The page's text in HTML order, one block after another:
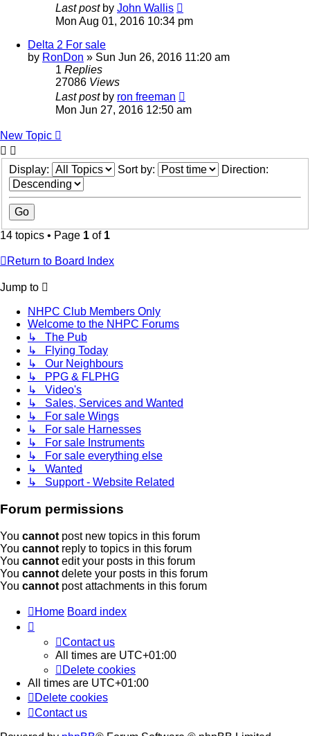
Last post by John Wallis
Mon Aug 01, 2016 10:34 pm
Delta 2 For sale
by RonDon » Sun Jun 26, 2016 11:20 am
1 Replies
27086 Views
Last post by ron freeman
Mon Jun 27, 2016 12:50 am
New Topic
Display: Sort by: Direction:
14 topics • Page 1 of 1
Return to Board Index
Jump to
NHPC Club Members Only
Welcome to the NHPC Forums
↳ The Pub
↳ Flying Today
↳ Our Neighbours
↳ PPG & FLPHG
↳ Video's
↳ Sales, Services and Wanted
↳ For sale Wings
↳ For sale Harnesses
↳ For sale Instruments
↳ For sale everything else
↳ Wanted
↳ Support - Website Related
Forum permissions
You cannot post new topics in this forum
You cannot reply to topics in this forum
You cannot edit your posts in this forum
You cannot delete your posts in this forum
You cannot post attachments in this forum
Home Board index
Contact us
All times are UTC+01:00
Delete cookies
All times are UTC+01:00
Delete cookies
Contact us